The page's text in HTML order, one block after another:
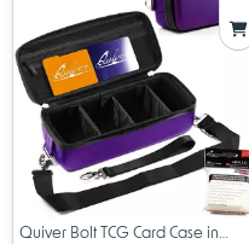
Quiver Bolt TCG Card Case in